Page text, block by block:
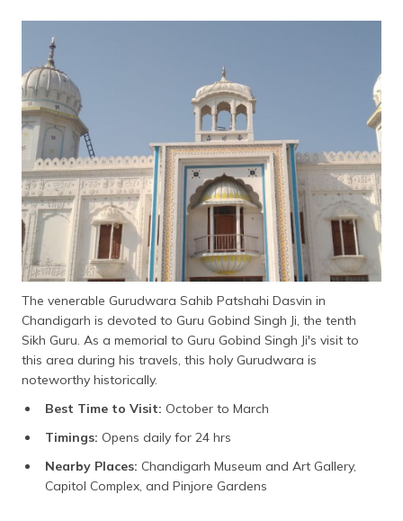
The venerable Gurudwara Sahib Patshahi Dasvin in
Chandigarh is devoted to Guru Gobind Singh Ji, the tenth
Sikh Guru. As a memorial to Guru Gobind Singh Ji's visit to
this area during his travels, this holy Gurudwara is
noteworthy historically.
Best Time to Visit: October to March
Timings: Opens daily for 24 hrs
Nearby Places: Chandigarh Museum and Art Gallery,
Capitol Complex, and Pinjore Gardens